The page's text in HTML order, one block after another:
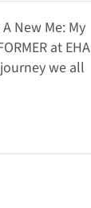
New Me: My
at EHA
we all